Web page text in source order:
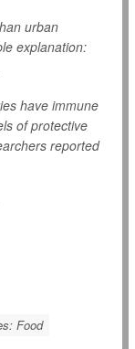
urban
explanation:
have immune
of protective
reported
Food